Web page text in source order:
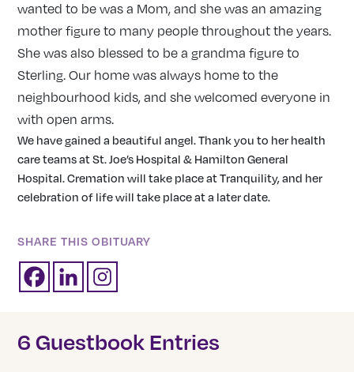
wanted to be was a Mom, and she was an amazing
mother figure to many people throughout the years.
She was also blessed to be a grandma figure to
Sterling. Our home was always home to the
neighbourhood kids, and she welcomed everyone in
with open arms.
We have gained a beautiful angel. Thank you to her health
care teams at St. Joe’s Hospital & Hamilton General
Hospital. Cremation will take place at Tranquility, and her
celebration of life will take place at a later date.
SHARE THIS OBITUARY
6 Guestbook Entries